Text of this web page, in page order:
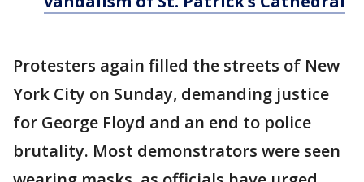
Protesters again filled the streets of New
York City on Sunday, demanding justice
for George Floyd and an end to police
brutality. Most demonstrators were seen